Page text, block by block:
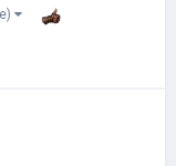
influenced how the
to have in Age of
against. Laws